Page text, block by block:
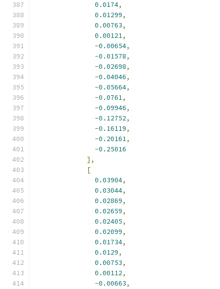
0.0174,
0.01299,
0.00763,
0.00121,
-0.00654,
-0.01578,
-0.02698,
-0.04046,
-0.05664,
-0.0761,
-0.09946,
-0.12752,
-0.16119,
-0.20161,
-0.25016
],
[
0.03904,
0.03044,
0.02869,
0.02659,
0.02405,
0.02099,
0.01734,
0.0129,
0.00753,
0.00112,
-0.00663,